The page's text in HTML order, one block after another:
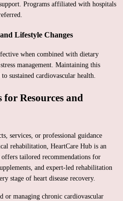
Programs affiliated with hospitals
Lifestyle Changes
when combined with dietary
management. Maintaining this
sustained cardiovascular health.
for Resources and
services, or professional guidance
rehabilitation, HeartCare Hub is an
tailored recommendations for
and expert-led rehabilitation
stage of heart disease recovery.
or managing chronic cardiovascular